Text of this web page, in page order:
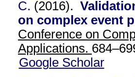
C. (2016).
on complex event
Conference on
Applications.
Google Scholar